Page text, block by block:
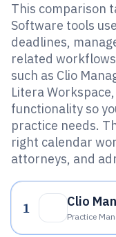
This comparison
Software tools
deadlines,
related
such as Clio
Litera
functionality so
practice needs.
right calendar
attorneys, and
1 Clio
Practice